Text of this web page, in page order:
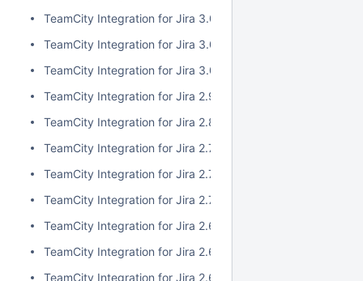
TeamCity Integration for Jira 3.0.2
TeamCity Integration for Jira 3.0.1
TeamCity Integration for Jira 3.0.0
TeamCity Integration for Jira 2.9.0
TeamCity Integration for Jira 2.8.0
TeamCity Integration for Jira 2.7.2
TeamCity Integration for Jira 2.7.1
TeamCity Integration for Jira 2.7.0
TeamCity Integration for Jira 2.6.6
TeamCity Integration for Jira 2.6.5
TeamCity Integration for Jira 2.6.4